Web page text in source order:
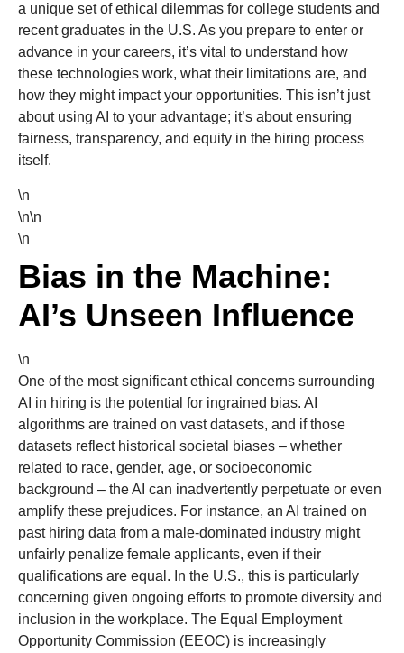
a unique set of ethical dilemmas for college students and
recent graduates in the U.S. As you prepare to enter or
advance in your careers, it’s vital to understand how
these technologies work, what their limitations are, and
how they might impact your opportunities. This isn’t just
about using AI to your advantage; it’s about ensuring
fairness, transparency, and equity in the hiring process
itself.
\n
\n\n
\n
Bias in the Machine:
AI’s Unseen Influence
\n
One of the most significant ethical concerns surrounding
AI in hiring is the potential for ingrained bias. AI
algorithms are trained on vast datasets, and if those
datasets reflect historical societal biases – whether
related to race, gender, age, or socioeconomic
background – the AI can inadvertently perpetuate or even
amplify these prejudices. For instance, an AI trained on
past hiring data from a male-dominated industry might
unfairly penalize female applicants, even if their
qualifications are equal. In the U.S., this is particularly
concerning given ongoing efforts to promote diversity and
inclusion in the workplace. The Equal Employment
Opportunity Commission (EEOC) is increasingly